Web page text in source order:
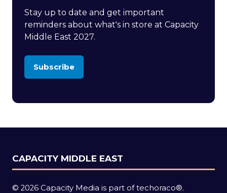
Stay up to date and get important
reminders about what's in store at Capacity
Middle East 2027.
Subscribe
(opens
new
CAPACITY MIDDLE EAST
© 2026 Capacity Media is part of techoraco®.